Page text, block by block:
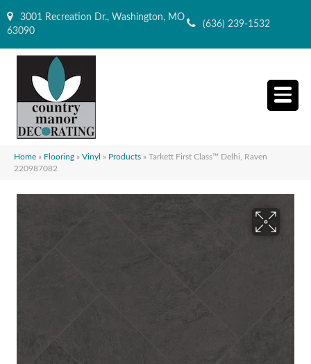
3001 Recreation Dr., Washington, MO
63090
(636) 239-1532
Home » Flooring » Vinyl » Products » Tarkett First Class™ Delhi, Raven
220987082